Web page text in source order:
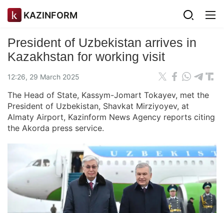
KAZINFORM
President of Uzbekistan arrives in
Kazakhstan for working visit
12:26, 29 March 2025
The Head of State, Kassym-Jomart Tokayev, met the
President of Uzbekistan, Shavkat Mirziyoyev, at
Almaty Airport, Kazinform News Agency reports citing
the Akorda press service.